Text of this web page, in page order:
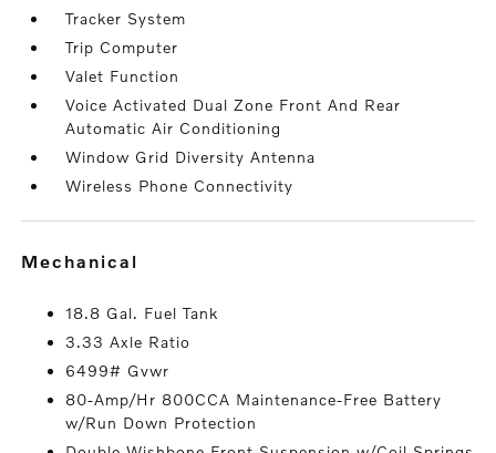
Tracker System
Trip Computer
Valet Function
Voice Activated Dual Zone Front And Rear
Automatic Air Conditioning
Window Grid Diversity Antenna
Wireless Phone Connectivity
mechanical
18.8 Gal. Fuel Tank
3.33 Axle Ratio
6499# Gvwr
80-Amp/Hr 800CCA Maintenance-Free Battery
w/Run Down Protection